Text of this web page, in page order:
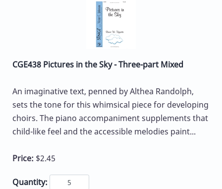
CGE438 Pictures in the Sky - Three-part Mixed
An imaginative text, penned by Althea Randolph,
sets the tone for this whimsical piece for developing
choirs. The piano accompaniment supplements that
child-like feel and the accessible melodies paint...
Price: $2.45
Quantity: